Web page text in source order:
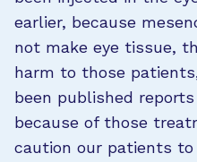
earlier, because
not make eye tissue,
harm to those
been published
because of those
caution our patients